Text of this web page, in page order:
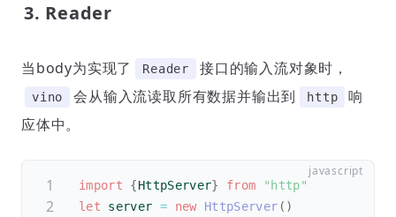
3. Reader
当body为实现了 Reader 接口的输入流对象时，
vino 会从输入流读取所有数据并输出到 http
响
应体中。
import {HttpServer} from
"http"
let server = new HttpServer ( )